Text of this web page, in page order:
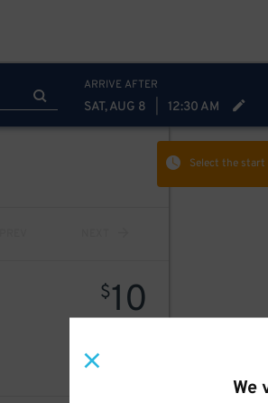
We
ARRIVE AFTER
SAT, AUG 8 12:30 AM
Select the
$10